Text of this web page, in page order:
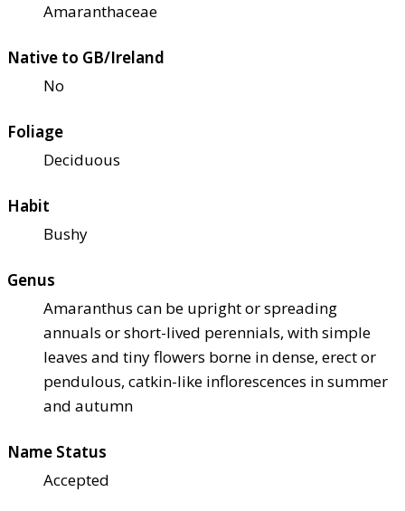
Amaranthaceae
Native to GB/Ireland
No
Foliage
Deciduous
Habit
Bushy
Genus
Amaranthus can be upright or spreading
annuals or short-lived perennials, with simple
leaves and tiny flowers borne in dense, erect or
pendulous, catkin-like inflorescences in summer
and autumn
Name Status
Accepted